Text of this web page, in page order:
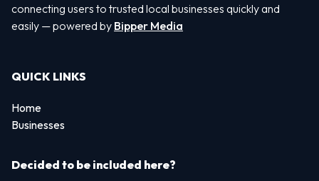
connecting users to trusted local businesses quickly and
easily — powered by Bipper Media
QUICK LINKS
Home
Businesses
Decided to be included here?